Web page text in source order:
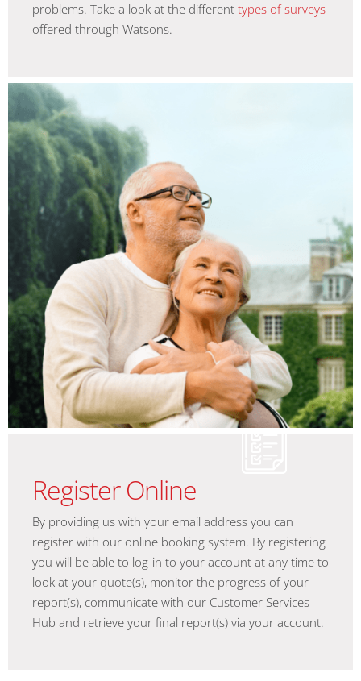
problems. Take a look at the different types of surveys
offered through Watsons.
Register Online
By providing us with your email address you can
register with our online booking system. By registering
you will be able to log-in to your account at any time to
look at your quote(s), monitor the progress of your
report(s), communicate with our Customer Services
Hub and retrieve your final report(s) via your account.